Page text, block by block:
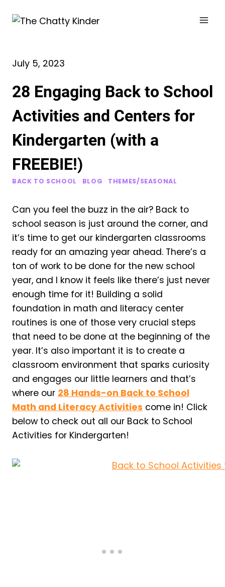
July 5, 2023
28 Engaging Back to School
Activities and Centers for
Kindergarten (with a
FREEBIE!)
BACK TO SCHOOL · BLOG · THEMES/SEASONAL
Can you feel the buzz in the air? Back to
school season is just around the corner, and
it’s time to get our kindergarten classrooms
ready for an amazing year ahead. There’s a
ton of work to be done for the new school
year, and I know it feels like there’s just never
enough time for it! Building a solid
foundation in math and literacy center
routines is one of those very crucial steps
that need to be done at the beginning of the
year. It’s also important it is to create a
classroom environment that sparks curiosity
and engages our little learners and that’s
where our 28 Hands-on Back to School
Math and Literacy Activities come in! Click
below to check out all our Back to School
Activities for Kindergarten!